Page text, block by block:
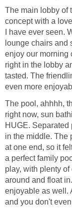
The main lobby of
concept with a
I have ever seen.
lounge chairs and
enjoy our morning
right in the lobby
tasted. The
The pool, ahhhh,
right now, sun
HUGE.
in the middle. The
at one end, so it
a perfect family
play, with plenty
around and float
enjoyable as well.